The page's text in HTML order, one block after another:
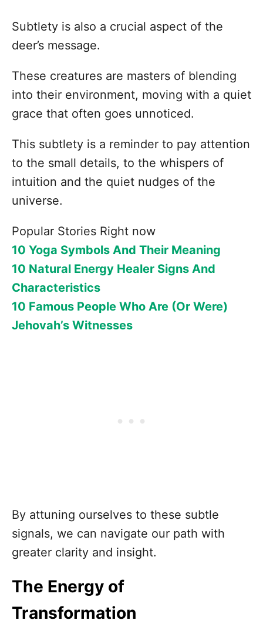
Subtlety is also a crucial aspect of the
deer’s message.
These creatures are masters of blending
into their environment, moving with a quiet
grace that often goes unnoticed.
This subtlety is a reminder to pay attention
to the small details, to the whispers of
intuition and the quiet nudges of the
universe.
Popular Stories Right now
10 Yoga Symbols And Their Meaning
10 Natural Energy Healer Signs And
Characteristics
10 Famous People Who Are (Or Were)
Jehovah’s Witnesses
By attuning ourselves to these subtle
signals, we can navigate our path with
greater clarity and insight.
The Energy of
Transformation